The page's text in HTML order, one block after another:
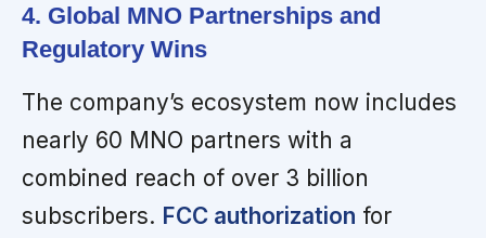
4. Global MNO Partnerships and
Regulatory Wins
The company’s ecosystem now includes
nearly 60 MNO partners with a
combined reach of over 3 billion
subscribers. FCC authorization for